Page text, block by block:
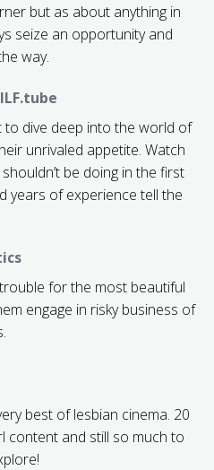
but as about anything in
seize an opportunity and
way.
to dive deep into the world of
unrivaled appetite. Watch
be doing in the first
years of experience tell the
for the most beautiful
engage in risky business of
best of lesbian cinema. 20
content and still so much to